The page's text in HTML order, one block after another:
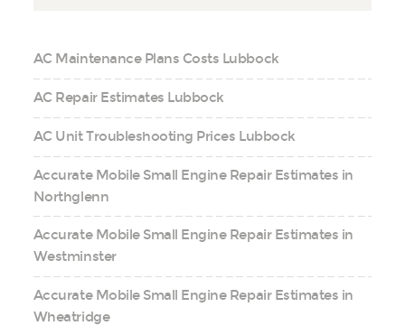
AC Maintenance Plans Costs Lubbock
AC Repair Estimates Lubbock
AC Unit Troubleshooting Prices Lubbock
Accurate Mobile Small Engine Repair Estimates in
Northglenn
Accurate Mobile Small Engine Repair Estimates in
Westminster
Accurate Mobile Small Engine Repair Estimates in
Wheatridge